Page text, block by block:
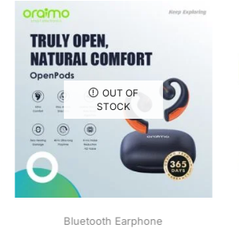
OUT OF
STOCK
Bluetooth Earphone